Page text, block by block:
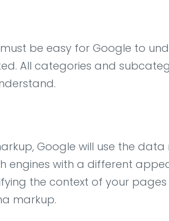
be easy for Google to
All categories and
Google will use the
engines with a different
the context of your
markup.